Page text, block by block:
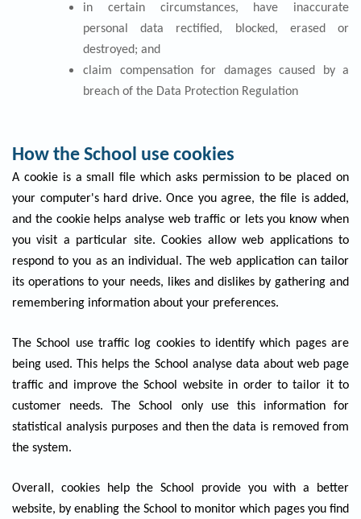
in certain circumstances, have inaccurate
personal data rectified, blocked, erased or
destroyed; and
claim compensation for damages caused by a
breach of the Data Protection Regulation
How the School use cookies
A cookie is a small file which asks permission to be placed on
your computer's hard drive. Once you agree, the file is added,
and the cookie helps analyse web traffic or lets you know when
you visit a particular site. Cookies allow web applications to
respond to you as an individual. The web application can tailor
its operations to your needs, likes and dislikes by gathering and
remembering information about your preferences.
The School use traffic log cookies to identify which pages are
being used. This helps the School analyse data about web page
traffic and improve the School website in order to tailor it to
customer needs. The School only use this information for
statistical analysis purposes and then the data is removed from
the system.
Overall, cookies help the School provide you with a better
website, by enabling the School to monitor which pages you find